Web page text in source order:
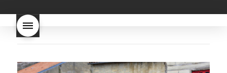
what is the tradition around
makes Beaujolais Nouveau